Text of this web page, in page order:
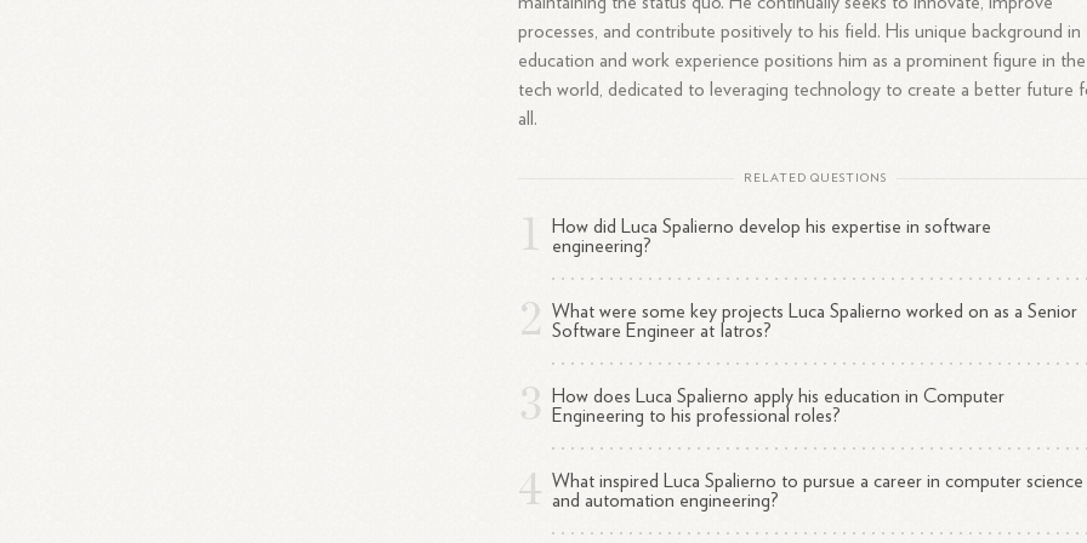
processes, and contribute positively to his field. His unique background in
education and work experience positions him as a prominent figure in the
tech world, dedicated to leveraging technology to create a better future
all.
RELATED QUESTIONS
How did Luca Spalierno develop his expertise in software
engineering?
What were some key projects Luca Spalierno worked on as a Senior
Software Engineer at Iatros?
How does Luca Spalierno apply his education in Computer
Engineering to his professional roles?
What inspired Luca Spalierno to pursue a career in computer science
and automation engineering?